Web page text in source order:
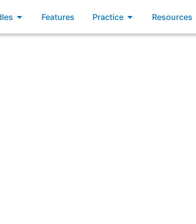
Open Bundles
Features Practice Open Practice
Resources